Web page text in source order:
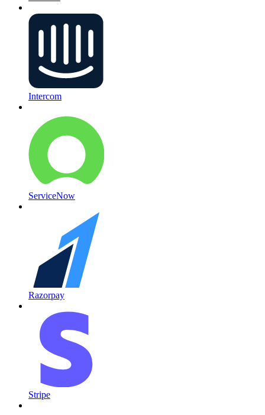
Intercom
ServiceNow
Razorpay
Stripe